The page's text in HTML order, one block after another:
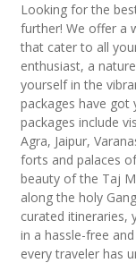
Looking for the
further! We offer a
that cater to all
enthusiast, a
yourself in the
packages have
packages include
Agra, Jaipur,
forts and palaces
beauty of the Taj
along the holy
curated itineraries,
in a hassle-free
every traveler has